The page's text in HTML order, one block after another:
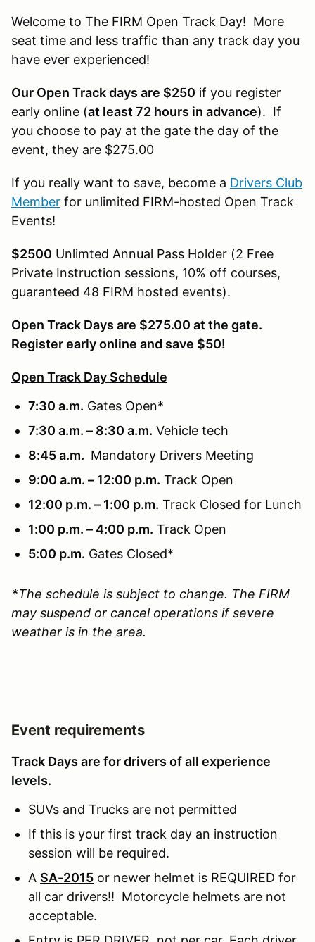
Welcome to The FIRM Open Track Day! More
seat time and less traffic than any track day you
have ever experienced!
Our Open Track days are $250 if you register
early online (at least 72 hours in advance). If
you choose to pay at the gate the day of the
event, they are $275.00
If you really want to save, become a Drivers Club
Member for unlimited FIRM-hosted Open Track
Events!
$2500 Unlimted Annual Pass Holder (2 Free
Private Instruction sessions, 10% off courses,
guaranteed 48 FIRM hosted events).
Open Track Days are $275.00 at the gate.
Register early online and save $50!
Open Track Day Schedule
7:30 a.m. Gates Open*
7:30 a.m. – 8:30 a.m. Vehicle tech
8:45 a.m. Mandatory Drivers Meeting
9:00 a.m. – 12:00 p.m. Track Open
12:00 p.m. – 1:00 p.m. Track Closed for Lunch
1:00 p.m. – 4:00 p.m. Track Open
5:00 p.m. Gates Closed*
*The schedule is subject to change. The FIRM
may suspend or cancel operations if severe
weather is in the area.
Event requirements
Track Days are for drivers of all experience
levels.
SUVs and Trucks are not permitted
If this is your first track day an instruction
session will be required.
A SA-2015 or newer helmet is REQUIRED for
all car drivers!! Motorcycle helmets are not
acceptable.